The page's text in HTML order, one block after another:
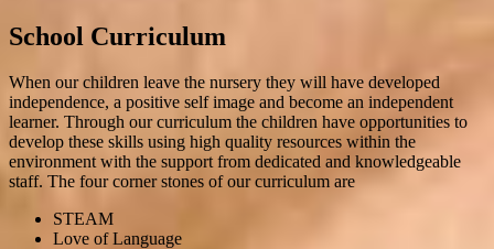
School Curriculum
When our children leave the nursery they will have developed
independence, a positive self image and become an independent
learner. Through our curriculum the children have opportunities to
develop these skills using high quality resources within the
environment with the support from dedicated and knowledgeable
staff. The four corner stones of our curriculum are
STEAM
Love of Language